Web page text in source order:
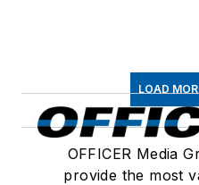
LOAD
OFFICER Media
provide the most